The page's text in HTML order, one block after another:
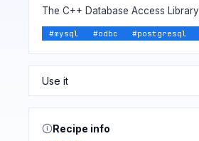
The C++ Database Access Library
#mysql #odbc #postgresql
Recipe info